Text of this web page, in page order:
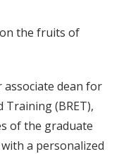
the fruits of
associate dean for
Training (BRET),
of the graduate
a personalized